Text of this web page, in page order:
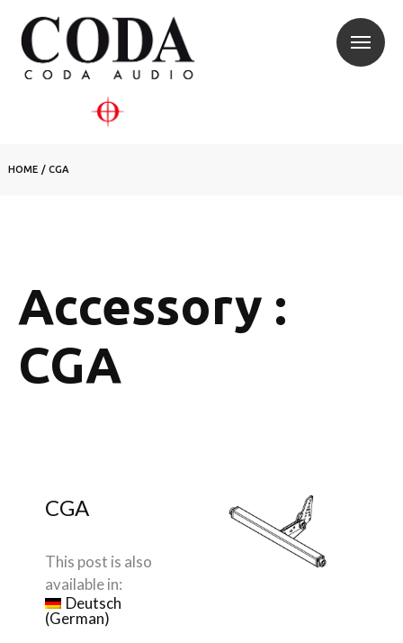
HOME / CGA
Accessory :
CGA
CGA
This post is also
available in:
Deutsch
(German)